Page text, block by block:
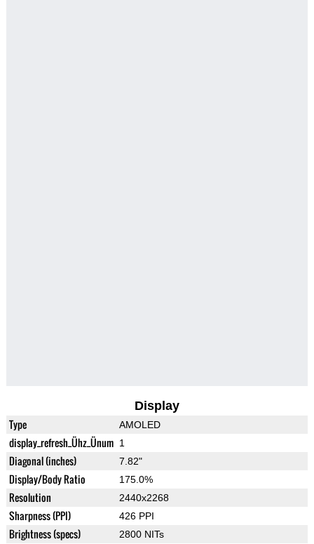
Display
Type AMOLED
display_refresh_Ühz_Ünum 1
Diagonal (inches) 7.82"
Display/Body Ratio 175.0%
Resolution 2440x2268
Sharpness (PPI) 426 PPI
Brightness (specs) 2800 NITs